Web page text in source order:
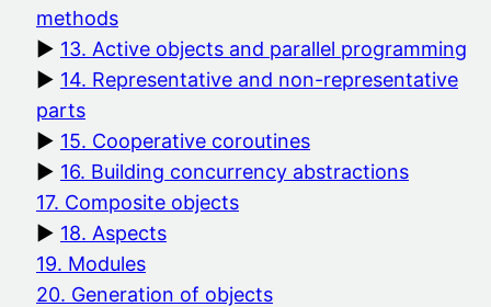
methods
13. Active objects and parallel programming
14. Representative and non-representative
parts
15. Cooperative coroutines
16. Building concurrency abstractions
17. Composite objects
18. Aspects
19. Modules
20. Generation of objects